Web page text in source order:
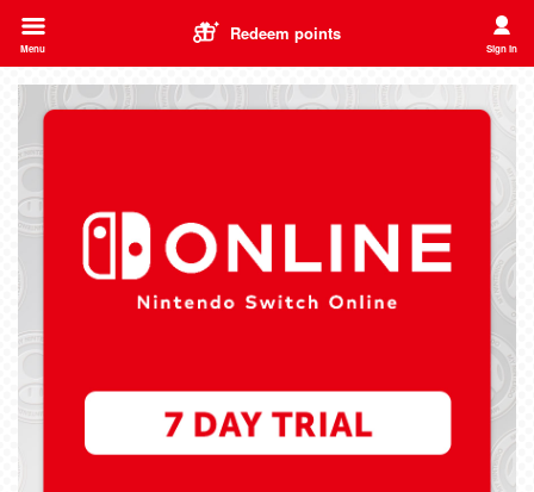
Redeem points
Menu Sign in